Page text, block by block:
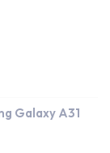
Galaxy A31